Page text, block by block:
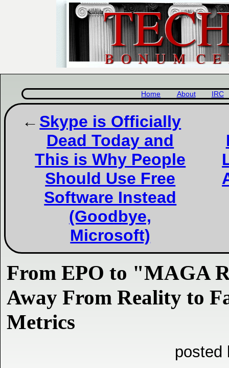
Home About IRC
Skype is Officially
Dead Today and
This is Why People
Should Use Free
Software Instead
(Goodbye,
Microsoft)
From EPO to "MAGA
Away From Reality to
Metrics
posted